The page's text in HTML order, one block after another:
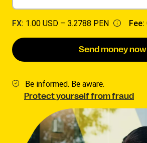
FX: 1.00 USD – 3.2788 PEN Fee:
Send money now
Be informed. Be aware.
Protect yourself from fraud